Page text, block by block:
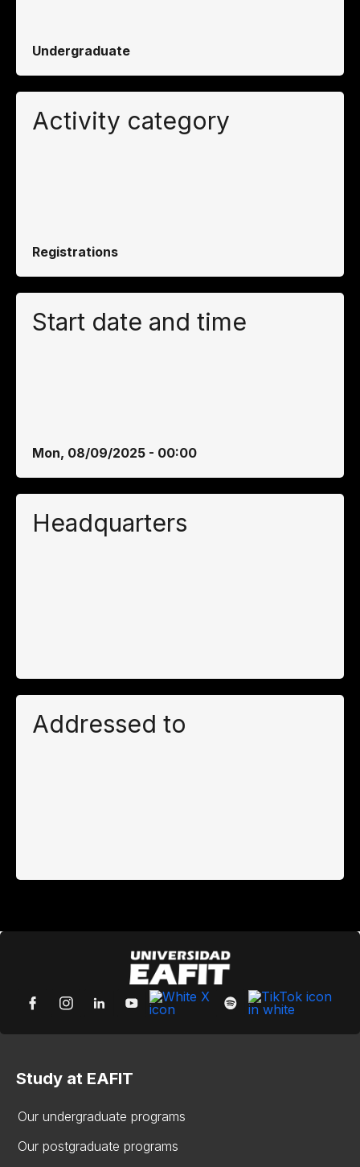
Undergraduate
Activity category
Registrations
Start date and time
Mon, 08/09/2025 - 00:00
Headquarters
Addressed to
Study at EAFIT
Our undergraduate programs
Our postgraduate programs